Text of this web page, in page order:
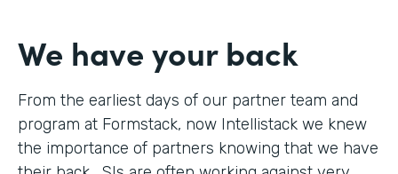
We have your back
From the earliest days of our partner team and
program at Formstack, now Intellistack we knew
the importance of partners knowing that we have